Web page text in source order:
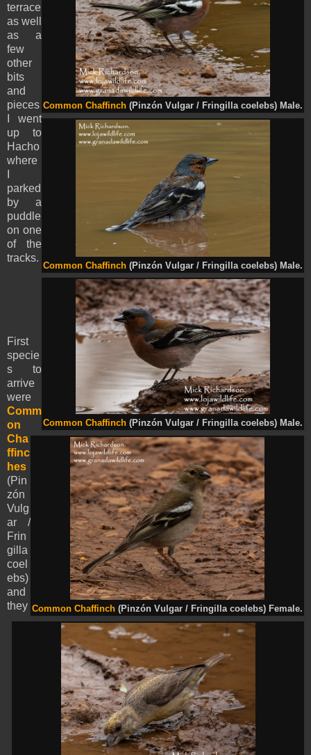
Common Chaffinch (Pinzón Vulgar / Fringilla coelebs) Male.
Common Chaffinch (Pinzón Vulgar / Fringilla coelebs) Male.
Common Chaffinch (Pinzón Vulgar / Fringilla coelebs) Male.
Common Chaffinch (Pinzón Vulgar / Fringilla coelebs) Female.
terrace
as well
as a
few
other
bits
and
pieces
I went
up to
Hacho
where
parked
by a
puddle
on one
of the
tracks.
First
specie
s to
arrive
were
Comm
on
Cha
ffinc
hes
(Pin
zón
Vulg
ar /
Frin
gilla
coel
ebs)
and
they